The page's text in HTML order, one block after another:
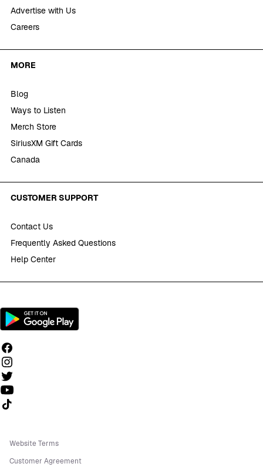
Advertise with Us
Careers
MORE
Blog
Ways to Listen
Merch Store
SiriusXM Gift Cards
Canada
CUSTOMER SUPPORT
Contact Us
Frequently Asked Questions
Help Center
Follow us on TikTok
Website Terms
Customer Agreement